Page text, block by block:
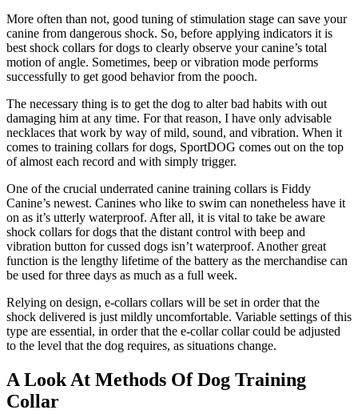
More often than not, good tuning of stimulation stage can save your
canine from dangerous shock. So, before applying indicators it is
best shock collars for dogs to clearly observe your canine’s total
motion of angle. Sometimes, beep or vibration mode performs
successfully to get good behavior from the pooch.
The necessary thing is to get the dog to alter bad habits with out
damaging him at any time. For that reason, I have only advisable
necklaces that work by way of mild, sound, and vibration. When it
comes to training collars for dogs, SportDOG comes out on the top
of almost each record and with simply trigger.
One of the crucial underrated canine training collars is Fiddy
Canine’s newest. Canines who like to swim can nonetheless have it
on as it’s utterly waterproof. After all, it is vital to take be aware
shock collars for dogs that the distant control with beep and
vibration button for cussed dogs isn’t waterproof. Another great
function is the lengthy lifetime of the battery as the merchandise can
be used for three days as much as a full week.
Relying on design, e-collars collars will be set in order that the
shock delivered is just mildly uncomfortable. Variable settings of this
type are essential, in order that the e-collar collar could be adjusted
to the level that the dog requires, as situations change.
A Look At Methods Of Dog Training
Collar